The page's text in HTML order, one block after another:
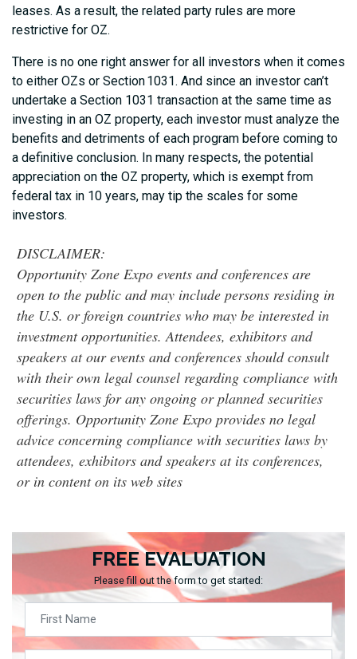
FREE EVALUATION
Please fill out the form to get started:
leases. As a result, the related party rules are more
restrictive for OZ.
There is no one right answer for all investors when it comes
to either OZs or Section 1031. And since an investor can’t
undertake a Section 1031 transaction at the same time as
investing in an OZ property, each investor must analyze the
benefits and detriments of each program before coming to
a definitive conclusion. In many respects, the potential
appreciation on the OZ property, which is exempt from
federal tax in 10 years, may tip the scales for some
investors.
DISCLAIMER:
Opportunity Zone Expo events and conferences are
open to the public and may include persons residing in
the U.S. or foreign countries who may be interested in
investment opportunities. Attendees, exhibitors and
speakers at our events and conferences should consult
with their own legal counsel regarding compliance with
securities laws for any ongoing or planned securities
offerings. Opportunity Zone Expo provides no legal
advice concerning compliance with securities laws by
attendees, exhibitors and speakers at its conferences,
or in content on its web sites